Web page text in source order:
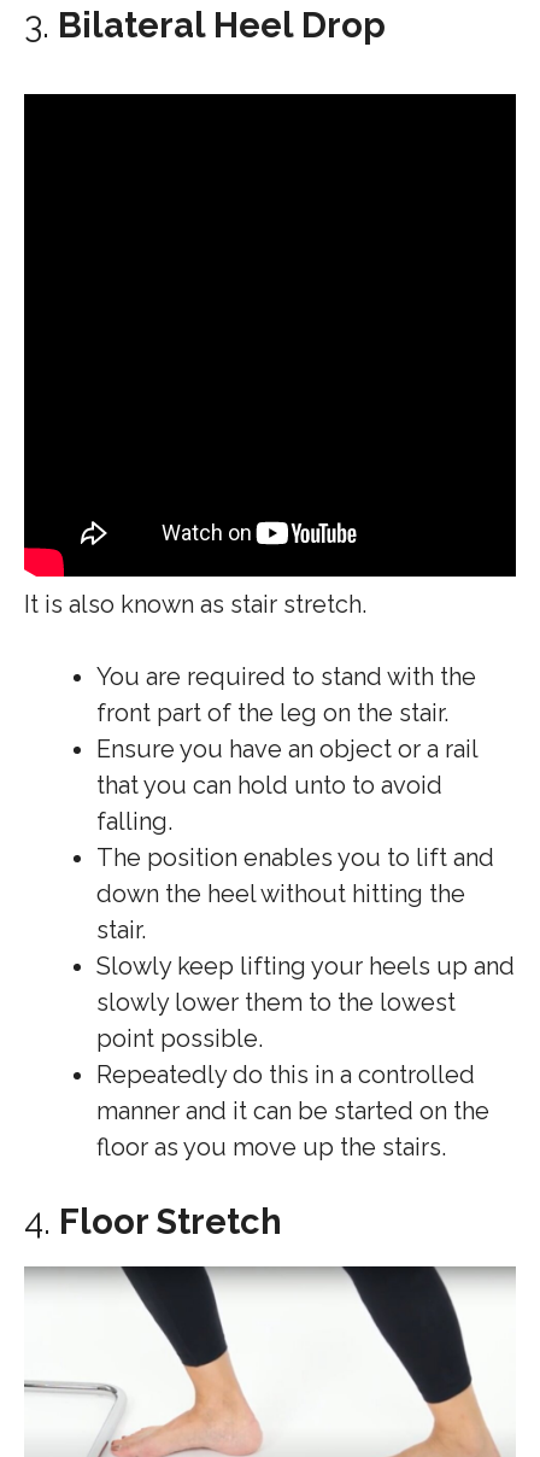
3. Bilateral Heel Drop
It is also known as stair stretch.
You are required to stand with the
front part of the leg on the stair.
Ensure you have an object or a rail
that you can hold unto to avoid
falling.
The position enables you to lift and
down the heel without hitting the
stair.
Slowly keep lifting your heels up and
slowly lower them to the lowest
point possible.
Repeatedly do this in a controlled
manner and it can be started on the
floor as you move up the stairs.
4. Floor Stretch